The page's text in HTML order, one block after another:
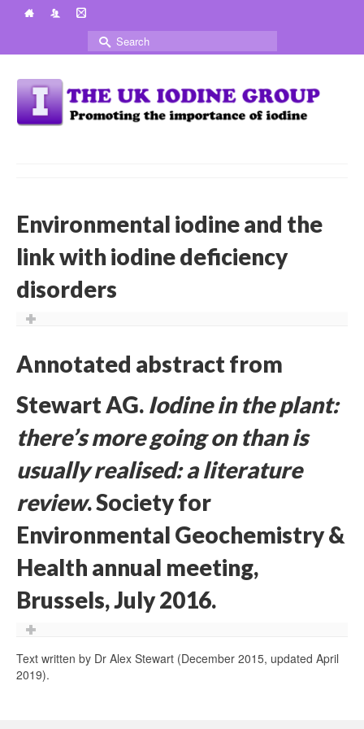
Search
for:
Environmental iodine and the
link with iodine deficiency
disorders
Annotated abstract from
Stewart AG. Iodine in the plant:
there’s more going on than is
usually realised: a literature
review. Society for
Environmental Geochemistry &
Health annual meeting,
Brussels, July 2016.
Text written by Dr Alex Stewart (December 2015, updated April
2019).